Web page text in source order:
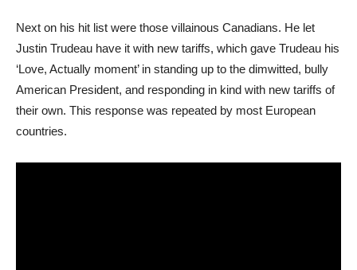
Next on his hit list were those villainous Canadians. He let
Justin Trudeau have it with new tariffs, which gave Trudeau his
‘Love, Actually moment’ in standing up to the dimwitted, bully
American President, and responding in kind with new tariffs of
their own. This response was repeated by most European
countries.